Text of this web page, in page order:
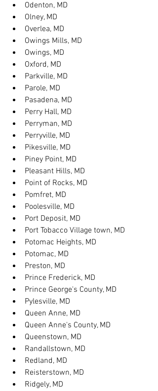
Odenton, MD
Olney, MD
Overlea, MD
Owings Mills, MD
Owings, MD
Oxford, MD
Parkville, MD
Parole, MD
Pasadena, MD
Perry Hall, MD
Perryman, MD
Perryville, MD
Pikesville, MD
Piney Point, MD
Pleasant Hills, MD
Point of Rocks, MD
Pomfret, MD
Poolesville, MD
Port Deposit, MD
Port Tobacco Village town, MD
Potomac Heights, MD
Potomac, MD
Preston, MD
Prince Frederick, MD
Prince George's County, MD
Pylesville, MD
Queen Anne, MD
Queen Anne's County, MD
Queenstown, MD
Randallstown, MD
Redland, MD
Reisterstown, MD
Ridgely, MD